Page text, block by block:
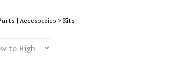
| Accessories >Kits